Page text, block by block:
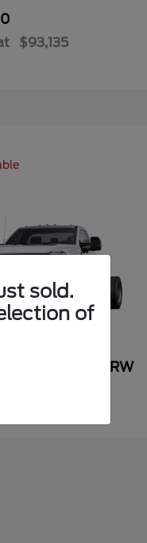
$93,135
Duty F-600 DRW
sold.
of